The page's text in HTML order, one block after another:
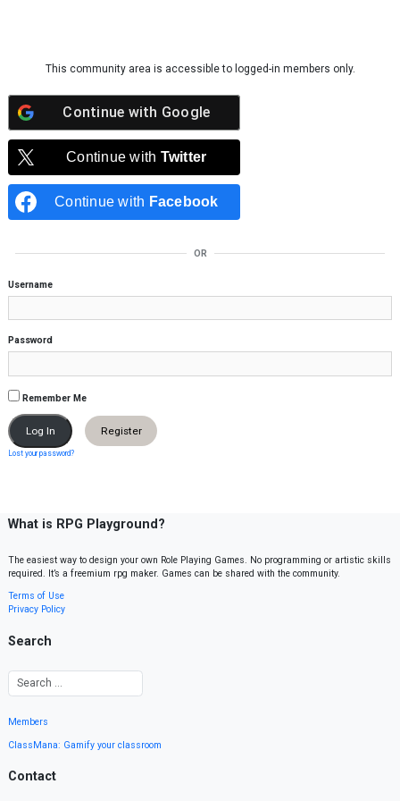
This community area is accessible to logged-in members only.
Continue with Google
Continue with Twitter
Continue with Facebook
OR
Username
Password
Remember Me
Register
Lost your password?
What is RPG Playground?
The easiest way to design your own Role Playing Games. No programming or artistic skills
required. It’s a freemium rpg maker. Games can be shared with the community.
Terms of Use
Privacy Policy
Search
Members
ClassMana: Gamify your classroom
Contact